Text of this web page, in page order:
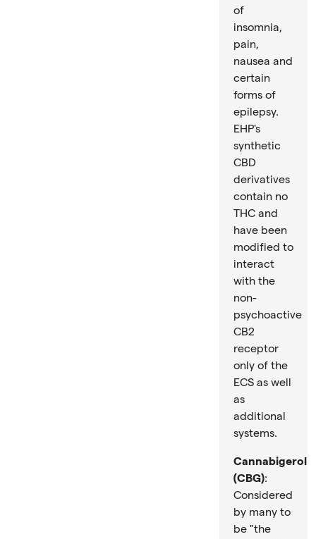
of
insomnia,
pain,
nausea and
certain
forms of
epilepsy.
EHP's
synthetic
CBD
derivatives
contain no
THC and
have been
modified to
interact
with the
non-
psychoactive
CB2
receptor
only of the
ECS as well
as
additional
systems.
Cannabigerol
(CBG):
Considered
by many to
be "the